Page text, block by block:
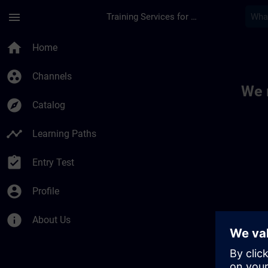
menu Training Services for Digital Industries
home Home
group_work Channels
explore Catalog
timeline Learning Paths
assignment_turned_in Entry Test
account_circle Profile
info About Us
We